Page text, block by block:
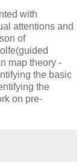
with
attentions and
of
map theory -
the basic
the
on pre-